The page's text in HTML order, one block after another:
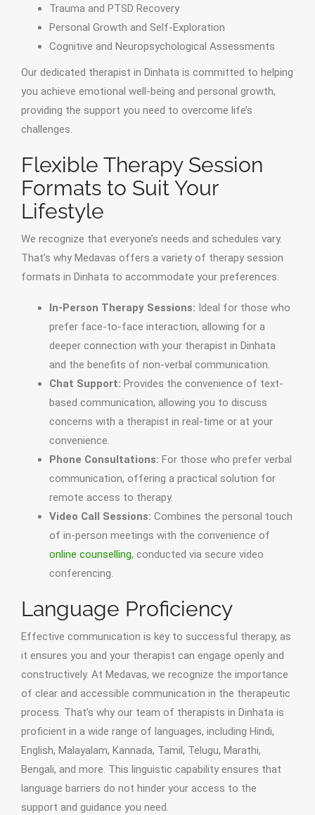
Trauma and PTSD Recovery
Personal Growth and Self-Exploration
Cognitive and Neuropsychological Assessments
Our dedicated therapist in Dinhata is committed to helping
you achieve emotional well-being and personal growth,
providing the support you need to overcome life’s
challenges.
Flexible Therapy Session
Formats to Suit Your
Lifestyle
We recognize that everyone’s needs and schedules vary.
That’s why Medavas offers a variety of therapy session
formats in Dinhata to accommodate your preferences:
In-Person Therapy Sessions: Ideal for those who
prefer face-to-face interaction, allowing for a
deeper connection with your therapist in Dinhata
and the benefits of non-verbal communication.
Chat Support: Provides the convenience of text-
based communication, allowing you to discuss
concerns with a therapist in real-time or at your
convenience.
Phone Consultations: For those who prefer verbal
communication, offering a practical solution for
remote access to therapy.
Video Call Sessions: Combines the personal touch
of in-person meetings with the convenience of
online counselling, conducted via secure video
conferencing.
Language Proficiency
Effective communication is key to successful therapy, as
it ensures you and your therapist can engage openly and
constructively. At Medavas, we recognize the importance
of clear and accessible communication in the therapeutic
process. That’s why our team of therapists in Dinhata is
proficient in a wide range of languages, including Hindi,
English, Malayalam, Kannada, Tamil, Telugu, Marathi,
Bengali, and more. This linguistic capability ensures that
language barriers do not hinder your access to the
support and guidance you need.